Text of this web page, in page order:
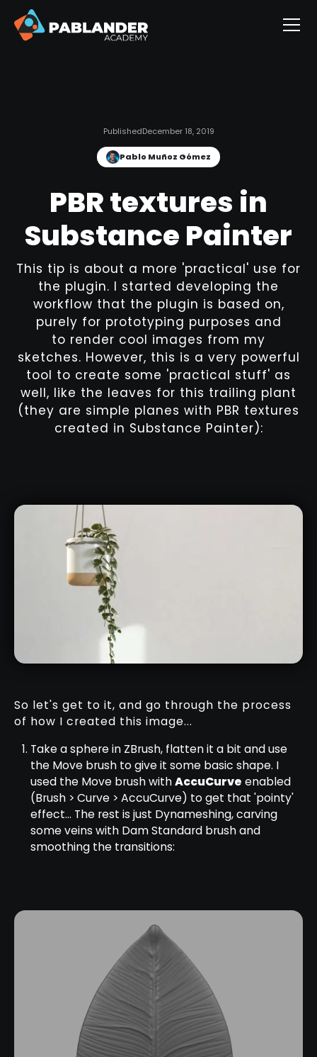
PublishedDecember 18, 2019
Pablo Muñoz Gómez
PBR textures in
Substance Painter
This tip is about a more 'practical' use for
the plugin. I started developing the
workflow that the plugin is based on,
purely for prototyping purposes and
to render cool images from my
sketches. However, this is a very powerful
tool to create some 'practical stuff' as
well, like the leaves for this trailing plant
(they are simple planes with PBR textures
created in Substance Painter):
So let's get to it, and go through the process
of how I created this image...
Take a sphere in ZBrush, flatten it a bit and use
the Move brush to give it some basic shape. I
used the Move brush withAccuCurve enabled
(Brush > Curve > AccuCurve) to get that 'pointy'
effect... The rest is just Dynameshing, carving
some veins with Dam Standard brush and
smoothing the transitions: